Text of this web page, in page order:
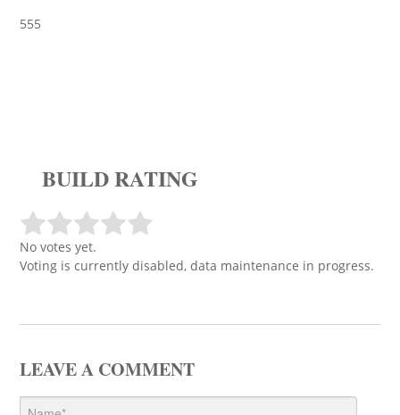
555
BUILD RATING
No votes yet.
Voting is currently disabled, data maintenance in progress.
LEAVE A COMMENT